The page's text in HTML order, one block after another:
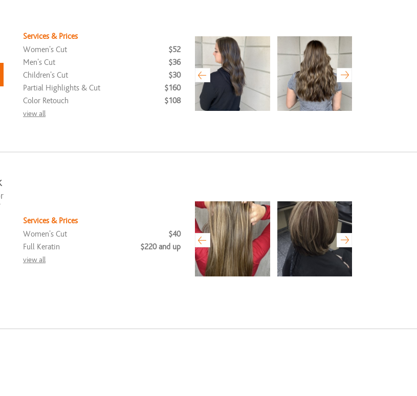
Services & Prices
Women's Cut
$52
Men's Cut
$36
Children's Cut
$30
Partial Highlights & Cut
$160
Color Retouch
$108
view all
Services & Prices
Women's Cut
$40
Full Keratin
$220 and up
view all